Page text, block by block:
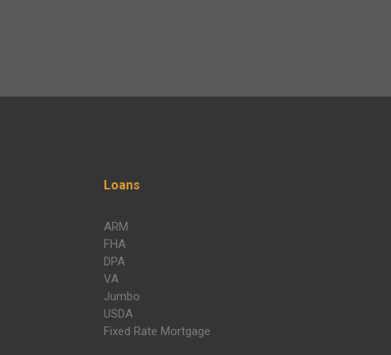
Loans
ARM
FHA
DPA
VA
Jumbo
USDA
Fixed Rate Mortgage